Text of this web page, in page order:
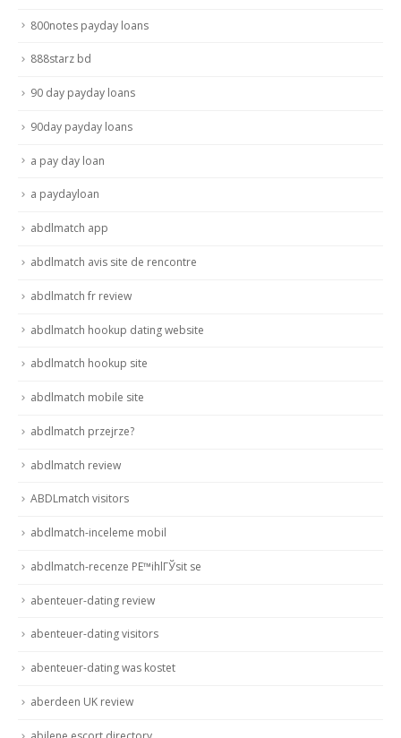
800notes payday loans
888starz bd
90 day payday loans
90day payday loans
a pay day loan
a paydayloan
abdlmatch app
abdlmatch avis site de rencontre
abdlmatch fr review
abdlmatch hookup dating website
abdlmatch hookup site
abdlmatch mobile site
abdlmatch przejrze?
abdlmatch review
ABDLmatch visitors
abdlmatch-inceleme mobil
abdlmatch-recenze PЕ™ihlГЎsit se
abenteuer-dating review
abenteuer-dating visitors
abenteuer-dating was kostet
aberdeen UK review